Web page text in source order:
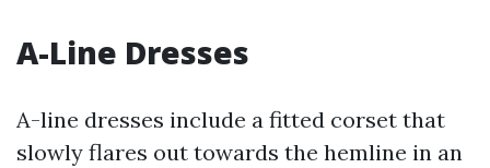
A-Line Dresses
A-line dresses include a fitted corset that
slowly flares out towards the hemline in an